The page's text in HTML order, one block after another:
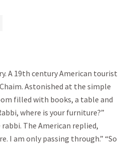
A 19th century American tourist
Astonished at the simple
filled with books, a table and
where is your furniture?”
rabbi. The American replied,
I am only passing through.” “So